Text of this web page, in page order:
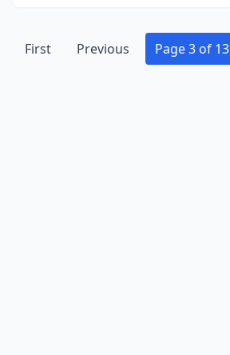
First Previous Page 3 of 13